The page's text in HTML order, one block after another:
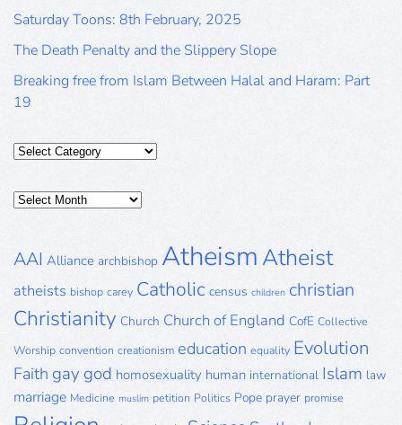
Saturday Toons: 8th February, 2025
The Death Penalty and the Slippery Slope
Breaking free from Islam Between Halal and Haram: Part
19
Categories
Posts
AAI Alliance archbishop AtheismAtheist
atheists bishop carey Catholic census children christian
Christianity Church Church of England CofE Collective
Worship convention creationism education equality Evolution
Faith gay god homosexuality human international Islam law
marriage Medicine muslim petition Politics Pope prayer promise